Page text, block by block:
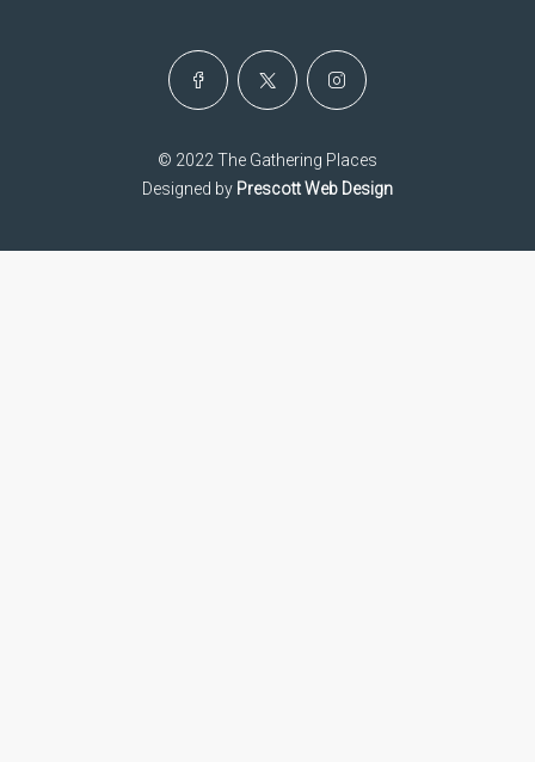
© 2022 The Gathering Places
Designed by Prescott Web Design